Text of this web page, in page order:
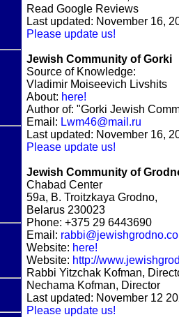
Read Google Reviews
Last updated: November 16,
Please update us!
Jewish Community of Gorki
Source of Knowledge:
Vladimir Moiseevich Livshits
About: here!
Author of: "Gorki Jewish
Email: Lwm46@mail.ru
Last updated: November 16,
Please update us!
Jewish Community of
Chabad Center
59a, B. Troitzkaya Grodno,
Belarus 230023
Phone: +375 29 6443690
Email:
Website: here!
Website: http://
Rabbi Yitzchak Kofman,
Nechama Kofman, Director
Last updated: November 12
Please update us!